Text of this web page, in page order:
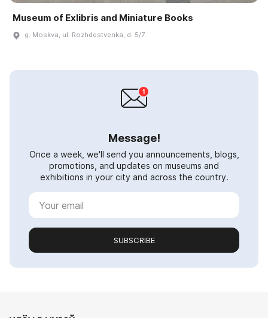
Museum of Exlibris and Miniature Books
g. Moskva, ul. Rozhdestvenka, d. 5/7
Message!
Once a week, we'll send you announcements, blogs,
promotions, and updates on museums and
exhibitions in your city and across the country.
SUBSCRIBE